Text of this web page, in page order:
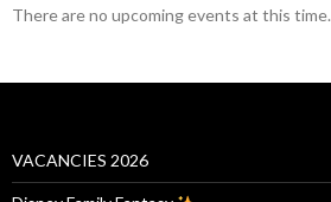
There are no upcoming events at this time.
VACANCIES 2026